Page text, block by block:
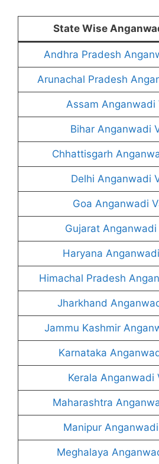
State Wise
Andhra Pradesh
Arunachal Pradesh
Assam Anganwadi
Bihar Anganwadi
Chhattisgarh
Delhi Anganwadi
Goa Anganwadi
Gujarat Anganwadi
Haryana
Himachal Pradesh
Jharkhand
Jammu Kashmir
Karnataka
Kerala Anganwadi
Maharashtra
Manipur
Meghalaya